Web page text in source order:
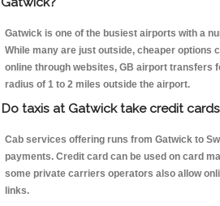
Gatwick is one of the busiest airports with a
While many are just outside, cheaper options
online through websites, GB airport transfers
radius of 1 to 2 miles outside the airport.
Do taxis at Gatwick take credit
Cab services offering runs from Gatwick to
payments. Credit card can be used on card
some private carriers operators also allow
links.